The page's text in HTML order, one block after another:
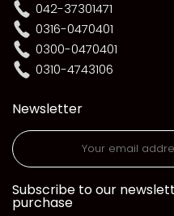
042-37301471
0316-0470401
0300-0470401
0310-4743106
Newsletter
Subscribe to our
purchase